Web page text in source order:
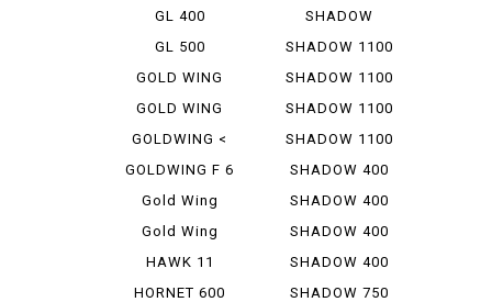
GL 400
GL 500
GOLD WING
1500
GOLD WING
1800
GOLDWING <
AIRBAG ...
GOLDWING F 6
B
Gold Wing
Tour
Gold Wing
Tour DCT
HAWK 11
HORNET 600
CLASSIC 400
SHADOW
CUSTOM 400
SHADOW 1100
SHADOW 1100
AERO
SHADOW 1100
AMERIC...
SHADOW 1100
CLASSIC
SHADOW 400
SHADOW 400
CLASSIC
SHADOW 400
CUSTOM
SHADOW 400
SLASHER
SHADOW 750